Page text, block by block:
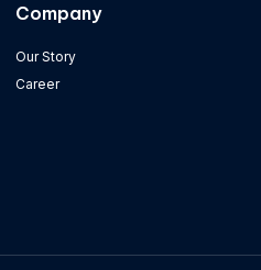
Company
Our Story
Career